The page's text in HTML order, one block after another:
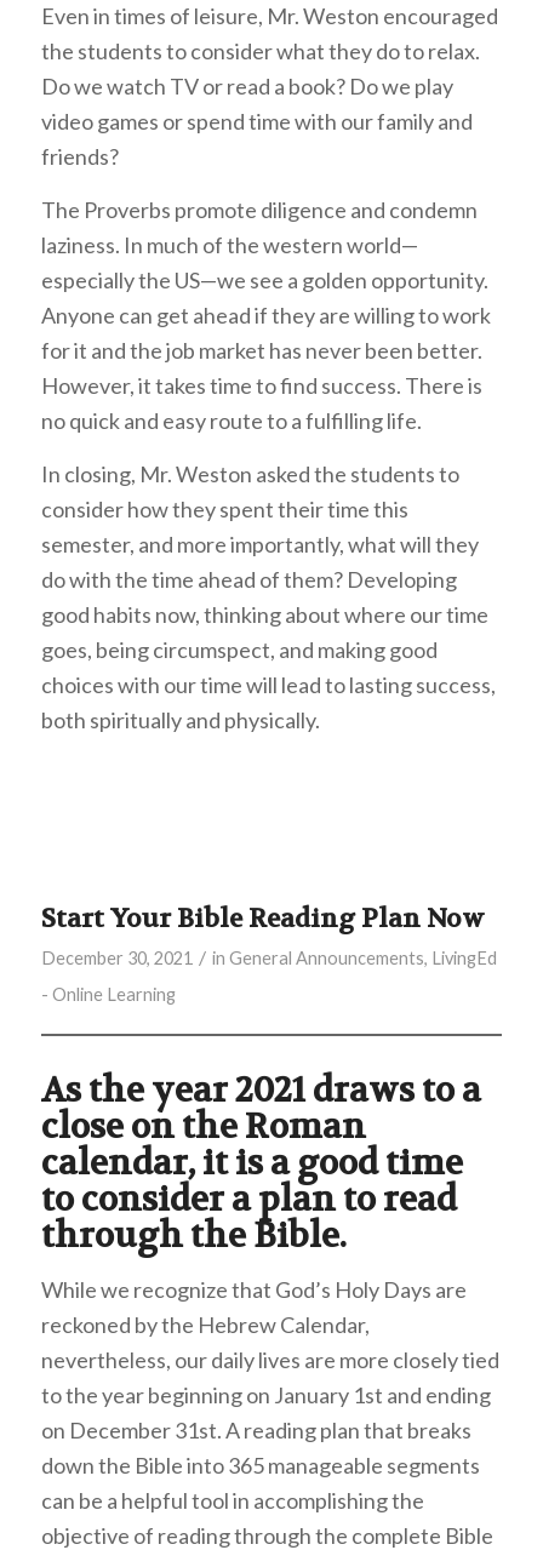
Even in times of leisure, Mr. Weston encouraged
the students to consider what they do to relax.
Do we watch TV or read a book? Do we play
video games or spend time with our family and
friends?
The Proverbs promote diligence and condemn
laziness. In much of the western world—
especially the US—we see a golden opportunity.
Anyone can get ahead if they are willing to work
for it and the job market has never been better.
However, it takes time to find success. There is
no quick and easy route to a fulfilling life.
In closing, Mr. Weston asked the students to
consider how they spent their time this
semester, and more importantly, what will they
do with the time ahead of them? Developing
good habits now, thinking about where our time
goes, being circumspect, and making good
choices with our time will lead to lasting success,
both spiritually and physically.
Start Your Bible Reading Plan Now
December 30, 2021 / in General Announcements, LivingEd
- Online Learning
As the year 2021 draws to a
close on the Roman
calendar, it is a good time
to consider a plan to read
through the Bible.
While we recognize that God’s Holy Days are
reckoned by the Hebrew Calendar,
nevertheless, our daily lives are more closely tied
to the year beginning on January 1st and ending
on December 31st. A reading plan that breaks
down the Bible into 365 manageable segments
can be a helpful tool in accomplishing the
objective of reading through the complete Bible